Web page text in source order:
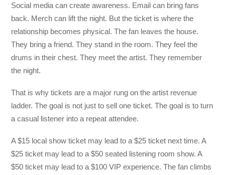
Social media can create awareness. Email can bring fans
back. Merch can lift the night. But the ticket is where the
relationship becomes physical. The fan leaves the house.
They bring a friend. They stand in the room. They feel the
drums in their chest. They meet the artist. They remember
the night.
That is why tickets are a major rung on the artist revenue
ladder. The goal is not just to sell one ticket. The goal is to turn
a casual listener into a repeat attendee.
A $15 local show ticket may lead to a $25 ticket next time. A
$25 ticket may lead to a $50 seated listening room show. A
$50 ticket may lead to a $100 VIP experience. The fan climbs